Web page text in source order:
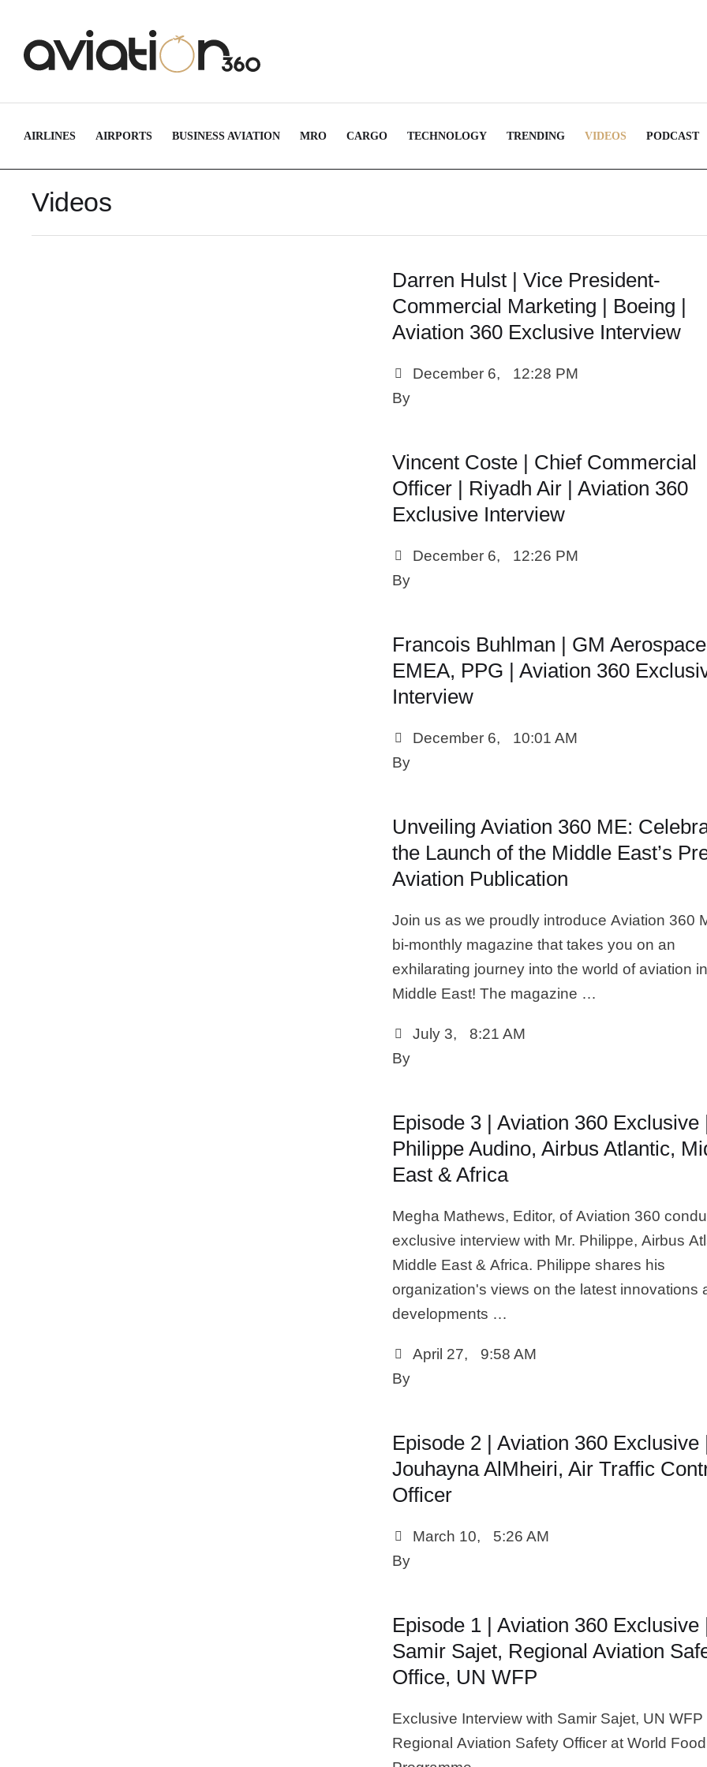
AIRLINES AIRPORTS BUSINESS AVIATION MRO CARGO TECHNOLOGY TRENDING VIDEOS PODCAST
Videos
Darren Hulst | Vice President-
Commercial Marketing | Boeing |
Aviation 360 Exclusive Interview
December 6,
12:28 PM
By
Vincent Coste | Chief Commercial
Officer | Riyadh Air | Aviation 360
Exclusive Interview
December 6,
12:26 PM
By
Francois Buhlman | GM Aerospace
EMEA, PPG | Aviation 360
Interview
December 6,
10:01 AM
By
Unveiling Aviation 360 ME:
the Launch of the Middle East’s
Aviation Publication
Join us as we proudly introduce Aviation 360
bi-monthly magazine that takes you on an
exhilarating journey into the world of aviation
Middle East! The magazine …
July 3,
8:21 AM
By
Episode 3 | Aviation 360 Exclusive
Philippe Audino, Airbus Atlantic,
East & Africa
Megha Mathews, Editor, of Aviation 360
exclusive interview with Mr. Philippe, Airbus
Middle East & Africa. Philippe shares his
organization's views on the latest innovations
developments …
April 27,
9:58 AM
By
Episode 2 | Aviation 360 Exclusive
Jouhayna AlMheiri, Air Traffic
Officer
March 10,
5:26 AM
By
Episode 1 | Aviation 360 Exclusive
Samir Sajet, Regional Aviation
Office, UN WFP
Exclusive Interview with Samir Sajet, UN WFP
Regional Aviation Safety Officer at World Food